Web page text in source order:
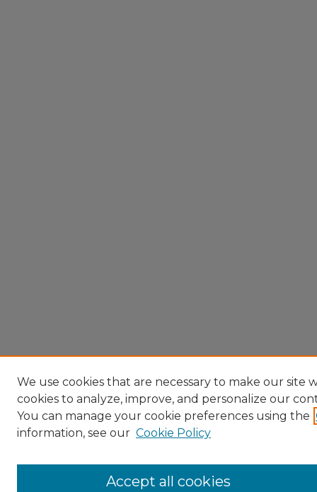
We use cookies that are necessary to make our site
cookies to analyze, improve, and personalize our
You can manage your cookie preferences using the
information, see our Cookie Policy
Accept all cookies